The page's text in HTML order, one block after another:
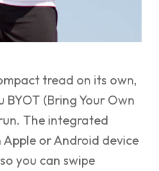
tread on its own,
(Bring Your Own
The integrated
or Android device
you can swipe